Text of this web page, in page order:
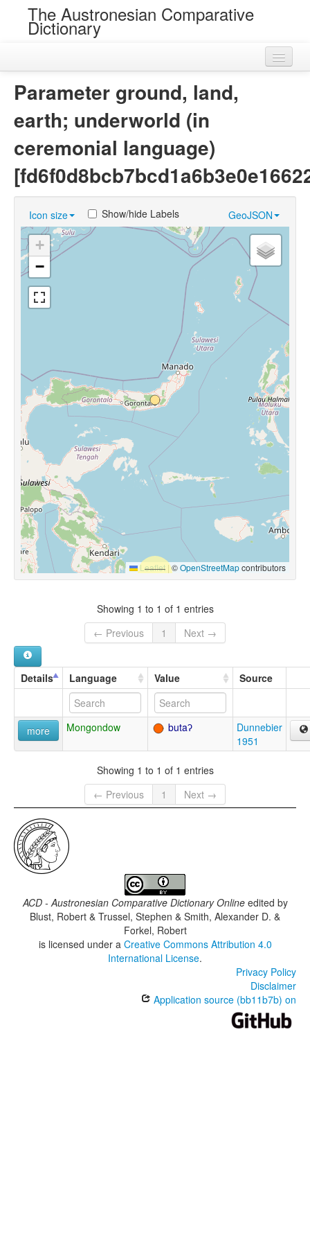
The Austronesian Comparative
Dictionary
Chance Resemblances
Languages
Sources
Parameter ground, land,
earth; underworld (in
ceremonial language)
Icon size GeoJSON
Show/hide Labels
+
−
Leaflet |©OpenStreetMapcontributors
Showing 1 to 1 of 1 entries
← Previous
1 Next →
Details Language Value Source
more Mongondow butaʔ
Dunnebier
1951
Showing 1 to 1 of 1 entries
← Previous
1 Next →
ACD - Austronesian Comparative Dictionary Onlineedited by
Blust, Robert & Trussel, Stephen & Smith, Alexander D. &
Forkel, Robert
is licensed under a Creative Commons Attribution 4.0
International License.
Privacy Policy
Disclaimer
Application source (bb11b7b) on